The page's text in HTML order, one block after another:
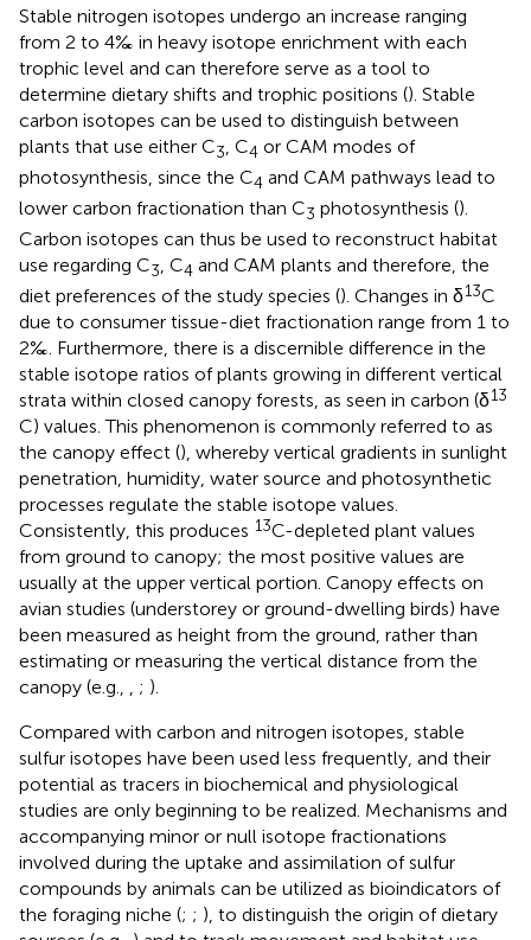
Stable nitrogen isotopes undergo an increase ranging
from 2 to 4‰ in heavy isotope enrichment with each
trophic level and can therefore serve as a tool to
determine dietary shifts and trophic positions (). Stable
carbon isotopes can be used to distinguish between
plants that use either C3 , C4 or CAM modes of
photosynthesis, since the C4 and CAM pathways lead to
lower carbon fractionation than C3 photosynthesis ().
Carbon isotopes can thus be used to reconstruct habitat
use regarding C3, C4 and CAM plants and therefore, the
diet preferences of the study species (). Changes in δ13C
due to consumer tissue-diet fractionation range from 1 to
2‰. Furthermore, there is a discernible difference in the
stable isotope ratios of plants growing in different vertical
strata within closed canopy forests, as seen in carbon (δ13
C) values. This phenomenon is commonly referred to as
the canopy effect (), whereby vertical gradients in sunlight
penetration, humidity, water source and photosynthetic
processes regulate the stable isotope values.
Consistently, this produces 13C-depleted plant values
from ground to canopy; the most positive values are
usually at the upper vertical portion. Canopy effects on
avian studies (understorey or ground-dwelling birds) have
been measured as height from the ground, rather than
estimating or measuring the vertical distance from the
canopy (e.g., , ; ).
Compared with carbon and nitrogen isotopes, stable
sulfur isotopes have been used less frequently, and their
potential as tracers in biochemical and physiological
studies are only beginning to be realized. Mechanisms and
accompanying minor or null isotope fractionations
involved during the uptake and assimilation of sulfur
compounds by animals can be utilized as bioindicators of
the foraging niche (; ; ), to distinguish the origin of dietary